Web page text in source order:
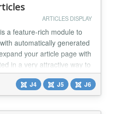
ARTICLES DISPLAY
a feature-rich module to
automatically generated
your article page with
in a very attractive way to
and make them stay
related articles below
to keep visitors on your
of we...
J4 J5 J6